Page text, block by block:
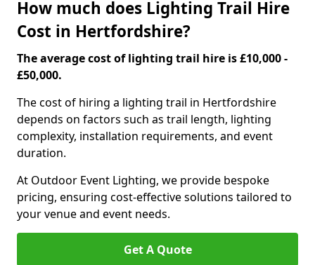
How much does Lighting Trail Hire
Cost in Hertfordshire?
The average cost of lighting trail hire is £10,000 -
£50,000.
The cost of hiring a lighting trail in Hertfordshire
depends on factors such as trail length, lighting
complexity, installation requirements, and event
duration.
At Outdoor Event Lighting, we provide bespoke
pricing, ensuring cost-effective solutions tailored to
your venue and event needs.
Get A Quote